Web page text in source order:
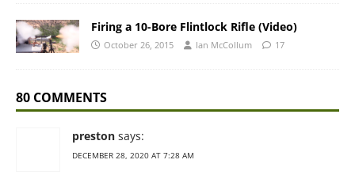
Firing a 10-Bore Flintlock Rifle (Video)
October 26, 2015 Ian McCollum 17
80 COMMENTS
preston says:
DECEMBER 28, 2020 AT 7:28 AM